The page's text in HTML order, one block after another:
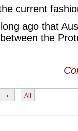
current
ago that
the
› All